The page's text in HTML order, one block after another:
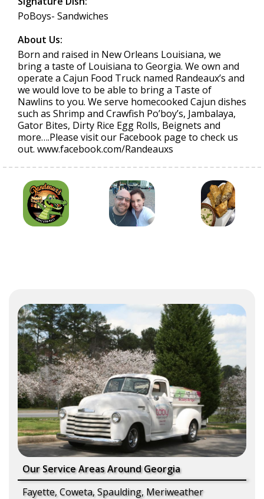
PoBoys- Sandwiches
About Us:
Born and raised in New Orleans Louisiana, we
bring a taste of Louisiana to Georgia. We own and
operate a Cajun Food Truck named Randeaux’s and
we would love to be able to bring a Taste of
Nawlins to you. We serve homecooked Cajun dishes
such as Shrimp and Crawfish Po’boy’s, Jambalaya,
Gator Bites, Dirty Rice Egg Rolls, Beignets and
more….Please visit our Facebook page to check us
out. www.facebook.com/Randeauxs
Our Service Areas Around Georgia
Fayette, Coweta, Spaulding, Meriweather